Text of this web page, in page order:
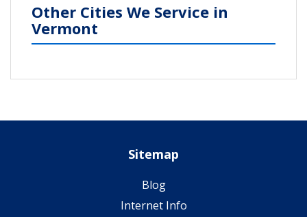
Other Cities We Service in
Vermont
Sitemap
Blog
Internet Info